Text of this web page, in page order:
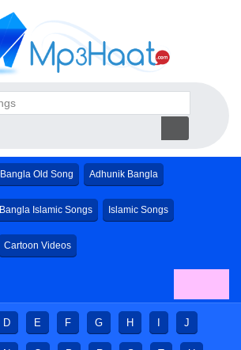
Bangla Old Song Adhunik Bangla
Bangla Islamic Songs Islamic Songs
Cartoon Videos
D E F G H J